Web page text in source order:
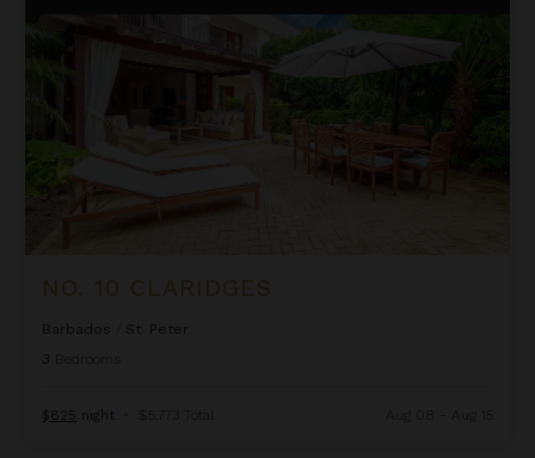
NO. 10 CLARIDGES
Barbados
St. Peter
3
$825 night • $5,773 Total